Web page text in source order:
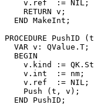
    v.ref  := NIL;
    RETURN v;
  END MakeInt;
PROCEDURE PushID
  VAR v: QValue.T;
  BEGIN
v.kind :=
    v.int  := nm;
    v.ref  := NIL;
    Push (t, v);
  END PushID;